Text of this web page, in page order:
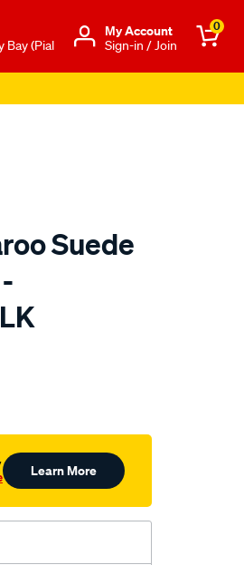
Bay (Pial
Μy Account
Sign-in / Join
0
Suede
Learn More